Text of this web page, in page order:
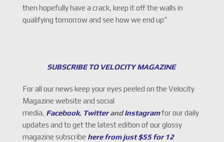
then hopefully have a crack, keep it off the walls in
qualifying tomorrow and see how we end up”
SUBSCRIBE TO VELOCITY MAGAZINE
For all our news keep your eyes peeled on the Velocity
Magazine website and social
media, Facebook, TwitterandInstagramfor our daily
updates and to get the latest edition of our glossy
magazine subscribe here from just $55 for 12